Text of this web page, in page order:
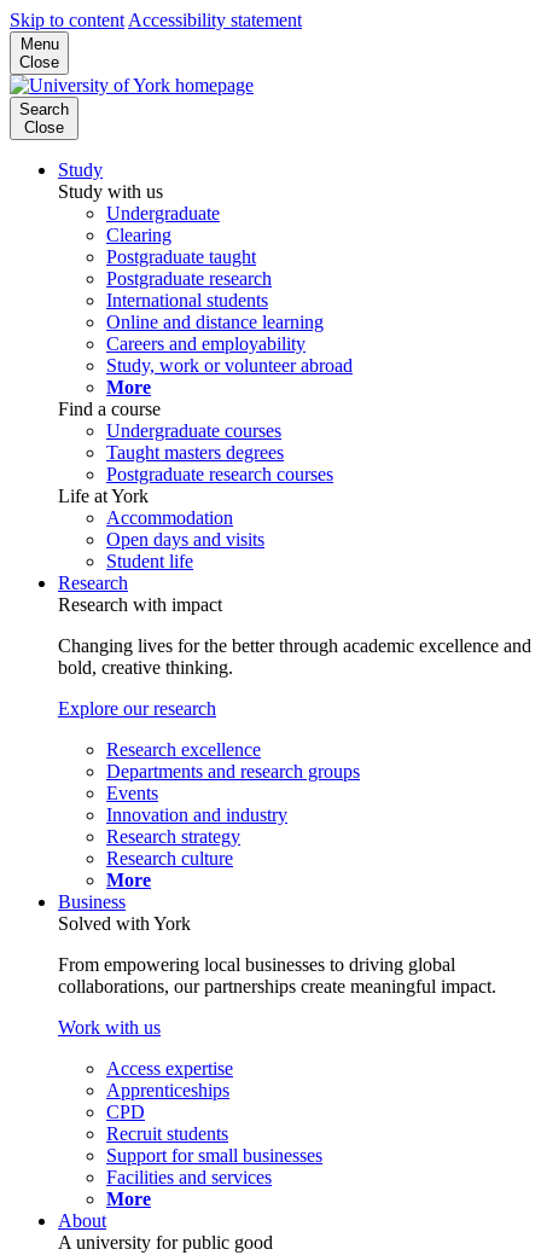
Skip to content Accessibility statement
Menu
Close
Search
Close
Study
Study with us
Undergraduate
Clearing
Postgraduate taught
Postgraduate research
International students
Online and distance learning
Careers and employability
Study, work or volunteer abroad
More
Find a course
Undergraduate courses
Taught masters degrees
Postgraduate research courses
Life at York
Accommodation
Open days and visits
Student life
Research
Research with impact
Changing lives for the better through academic excellence and
bold, creative thinking.
Explore our research
Research excellence
Departments and research groups
Events
Innovation and industry
Research strategy
Research culture
More
Business
Solved with York
From empowering local businesses to driving global
collaborations, our partnerships create meaningful impact.
Work with us
Access expertise
Apprenticeships
CPD
Recruit students
Support for small businesses
Facilities and services
More
About
A university for public good